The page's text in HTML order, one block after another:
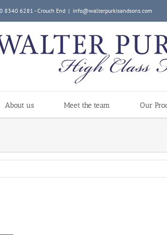
6281 - Crouch End | info@walterpurkisandsons.com
About us Meet the team Our